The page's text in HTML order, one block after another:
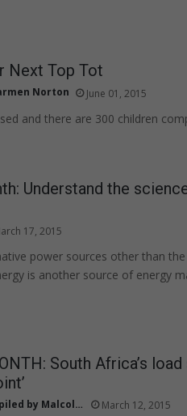
Next Top Tot
Norton June 01, 2015
and there are 300 children
Understand the
17, 2015
power sources other than
is another source of energy
South Africa’s
by Malcolm Maifala March 12, 2015